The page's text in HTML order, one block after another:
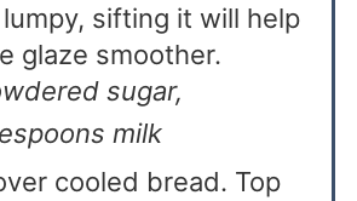
sifting it will help
glaze smoother.
sugar,
milk
cooled bread. Top